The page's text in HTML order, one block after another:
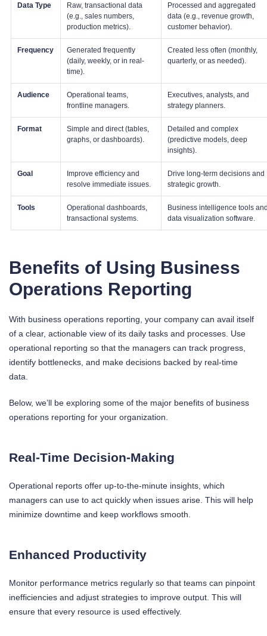
Data Type
Raw, transactional data
(e.g., sales numbers,
production metrics).
Processed and aggregated
data (e.g., revenue growth,
customer behavior).
Frequency
Generated frequently
(daily, weekly, or in real-
time).
Created less often (monthly,
quarterly, or as needed).
Audience
Operational teams,
frontline managers.
Executives, analysts, and
strategy planners.
Format
Simple and direct (tables,
graphs, or dashboards).
Detailed and complex
(predictive models, deep
insights).
Goal
Improve efficiency and
resolve immediate issues.
Drive long-term decisions and
strategic growth.
Tools
Operational dashboards,
transactional systems.
Business intelligence tools
data visualization software.
Benefits of Using Business
Operations Reporting
With business operations reporting, your company can avail itself
of a clear, actionable view of its daily tasks and processes. Use
operational reporting so that the managers can track progress,
identify bottlenecks, and make decisions backed by real-time
data.
Below, we’ll be exploring some of the major benefits of business
operations reporting for your organization.
Real-Time Decision-Making
Operational reports offer up-to-the-minute insights, which
managers can use to act quickly when issues arise. This will help
minimize downtime and keep workflows smooth.
Enhanced Productivity
Monitor performance metrics regularly so that teams can pinpoint
inefficiencies and adjust strategies to improve output. This will
ensure that every resource is used effectively.